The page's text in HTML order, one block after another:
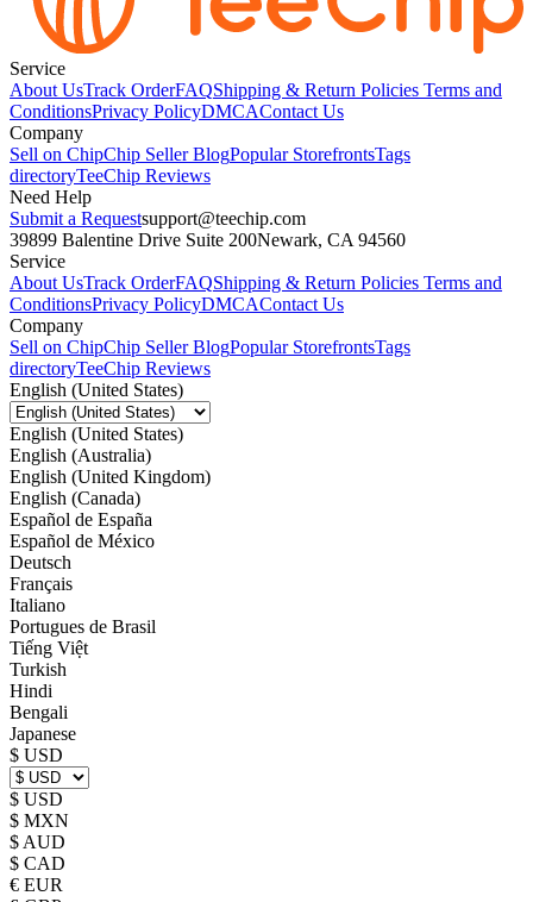
Service
About UsTrack OrderFAQShipping & Return Policies Terms and
ConditionsPrivacy PolicyDMCAContact Us
Company
Sell on ChipChip Seller BlogPopular StorefrontsTags
directoryTeeChip Reviews
Need Help
Submit a Requestsupport@teechip.com
39899 Balentine Drive Suite 200Newark, CA 94560
Service
About UsTrack OrderFAQShipping & Return Policies Terms and
ConditionsPrivacy PolicyDMCAContact Us
Company
Sell on ChipChip Seller BlogPopular StorefrontsTags
directoryTeeChip Reviews
English (United States)
English (United States)
English (Australia)
English (United Kingdom)
English (Canada)
Español de España
Español de México
Deutsch
Français
Italiano
Portugues de Brasil
Tiếng Việt
Turkish
Hindi
Bengali
Japanese
$ USD
$ USD
$ MXN
$ AUD
$ CAD
€ EUR